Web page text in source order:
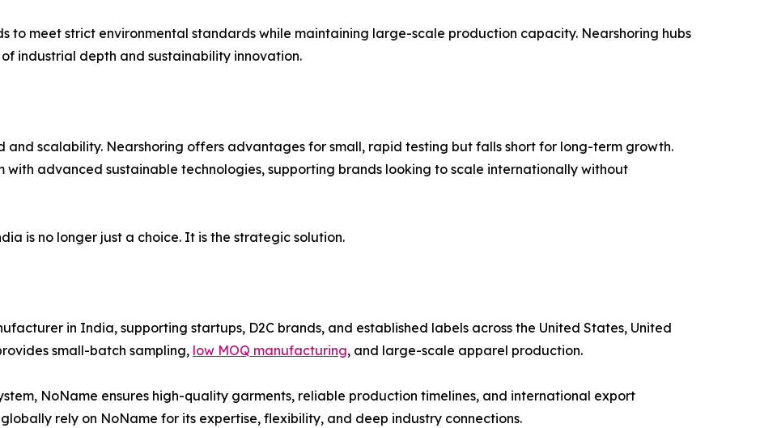
to meet strict environmental standards while maintaining large-scale production capacity. Nearshoring hubs
industrial depth and sustainability innovation.
and scalability. Nearshoring offers advantages for small, rapid testing but falls short for long-term growth.
advanced sustainable technologies, supporting brands looking to scale internationally without
is no longer just a choice. It is the strategic solution.
in India, supporting startups, D2C brands, and established labels across the United States, United
small-batch sampling, low MOQ manufacturing, and large-scale apparel production.
NoName ensures high-quality garments, reliable production timelines, and international export
rely on NoName for its expertise, flexibility, and deep industry connections.